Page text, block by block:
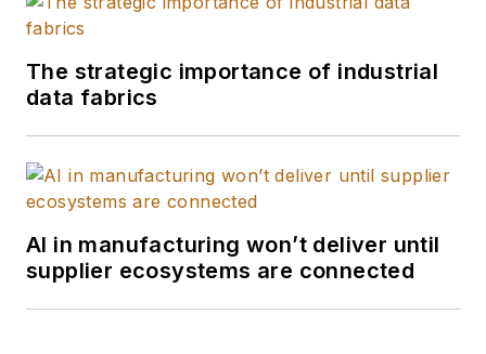
The strategic importance of industrial
data fabrics
AI in manufacturing won’t deliver until
supplier ecosystems are connected